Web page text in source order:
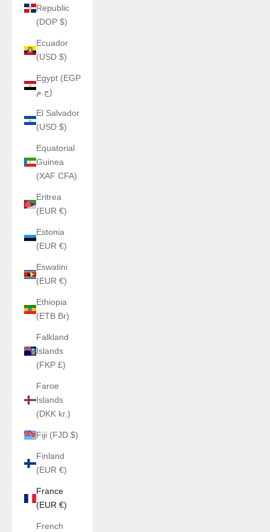
Republic
(DOP $)
Ecuador
(USD $)
Egypt (EGP
ج.م)
El Salvador
(USD $)
Equatorial
Guinea
(XAF CFA)
Eritrea
(EUR €)
Estonia
(EUR €)
Eswatini
(EUR €)
Ethiopia
(ETB Br)
Falkland
Islands
(FKP £)
Faroe
Islands
(DKK kr.)
Fiji (FJD $)
Finland
(EUR €)
France
(EUR €)
French